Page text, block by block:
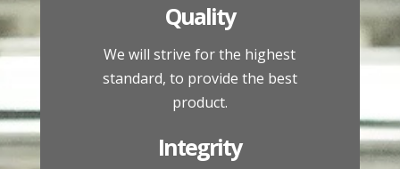
Quality
We will strive for the highest
standard, to provide the best
product.
Integrity